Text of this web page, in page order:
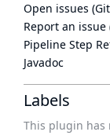
Open issues
Report an issue
Pipeline Step
Javadoc
Labels
This plugin has